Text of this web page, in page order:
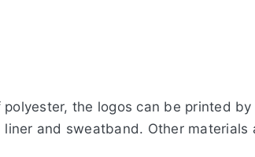
the logos can be printed
liner and sweatband. Other materials